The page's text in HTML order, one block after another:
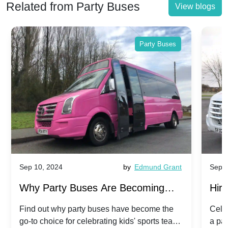
Related from Party Buses View blogs
Party Buses
Sep 10, 2024 by Edmund Grant
Why Party Buses Are Becoming
Popular for Kidsâ Sports Team
Find out why party buses have become the
go-to choice for celebrating kids' sports team
Sep
a